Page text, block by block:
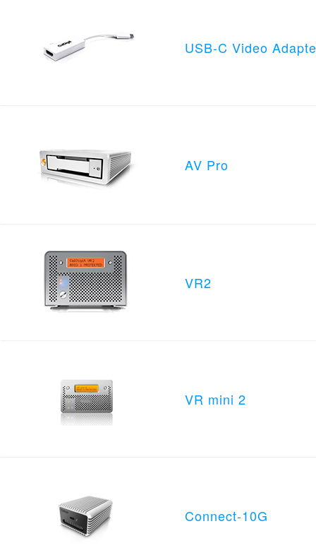
USB-C Video
AV Pro
VR2
VR mini 2
Connect-10G